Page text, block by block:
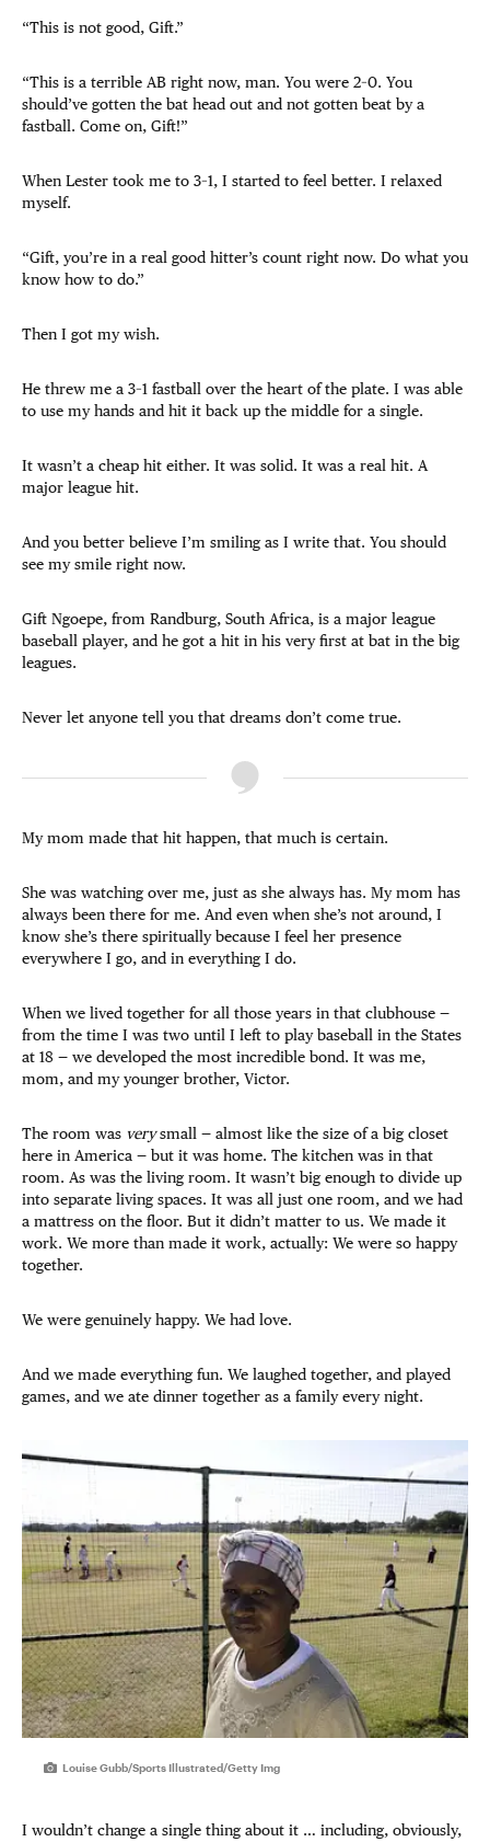
“This is not good, Gift.”
“This is a terrible AB right now, man. You were 2–0. You
should’ve gotten the bat head out and not gotten beat by a
fastball. Come on, Gift!”
When Lester took me to 3–1, I started to feel better. I relaxed
myself.
“Gift, you’re in a real good hitter’s count right now. Do what you
know how to do.”
Then I got my wish.
He threw me a 3–1 fastball over the heart of the plate. I was able
to use my hands and hit it back up the middle for a single.
It wasn’t a cheap hit either. It was solid. It was a real hit. A
major league hit.
And you better believe I’m smiling as I write that. You should
see my smile right now.
Gift Ngoepe, from Randburg, South Africa, is a major league
baseball player, and he got a hit in his very first at bat in the big
leagues.
Never let anyone tell you that dreams don’t come true.
My mom made that hit happen, that much is certain.
She was watching over me, just as she always has. My mom has
always been there for me. And even when she’s not around, I
know she’s there spiritually because I feel her presence
everywhere I go, and in everything I do.
When we lived together for all those years in that clubhouse —
from the time I was two until I left to play baseball in the States
at 18 — we developed the most incredible bond. It was me,
mom, and my younger brother, Victor.
The room was verysmall — almost like the size of a big closet
here in America — but it was home. The kitchen was in that
room. As was the living room. It wasn’t big enough to divide up
into separate living spaces. It was all just one room, and we had
a mattress on the floor. But it didn’t matter to us. We made it
work. We more than made it work, actually: We were so happy
together.
We were genuinely happy. We had love.
And we made everything fun. We laughed together, and played
games, and we ate dinner together as a family every night.
Louise Gubb/Sports Illustrated/Getty Img
I wouldn’t change a single thing about it … including, obviously,